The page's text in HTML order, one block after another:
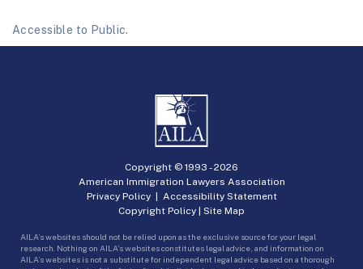
Accessible to Public.
Copyright © 1993 -2026
American Immigration Lawyers Association
Privacy Policy| Accessibility Statement
Copyright Policy | Site Map
AILA’s websites should not be relied upon as the exclusive source for your legal
research. Nothing on AILA’s websites constitutes legal advice, and information on
AILA’s websites is not a substitute for independent legal advice based on a thorough